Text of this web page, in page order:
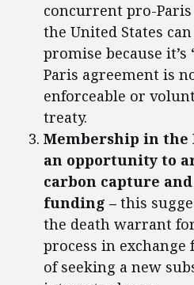
concurrent pro-
the United States
promise because it’s
Paris agreement is
enforceable or
treaty.
Membership in the
an opportunity to
carbon capture and
funding – this
the death warrant
process in
of seeking a new